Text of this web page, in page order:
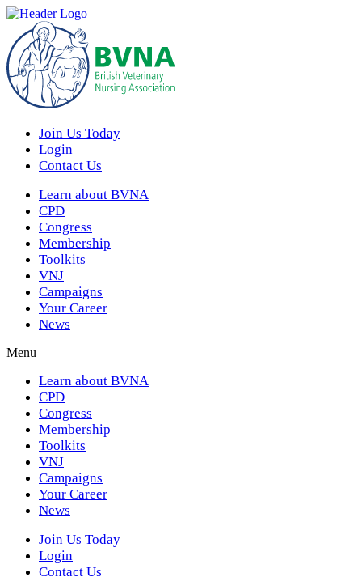
Join Us Today
Login
Contact Us
Learn about BVNA
CPD
Congress
Membership
Toolkits
VNJ
Campaigns
Your Career
News
Menu
Learn about BVNA
CPD
Congress
Membership
Toolkits
VNJ
Campaigns
Your Career
News
Join Us Today
Login
Contact Us